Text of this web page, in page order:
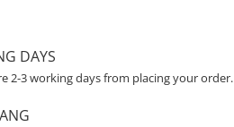
DAYS
2-3 working days from placing your order.